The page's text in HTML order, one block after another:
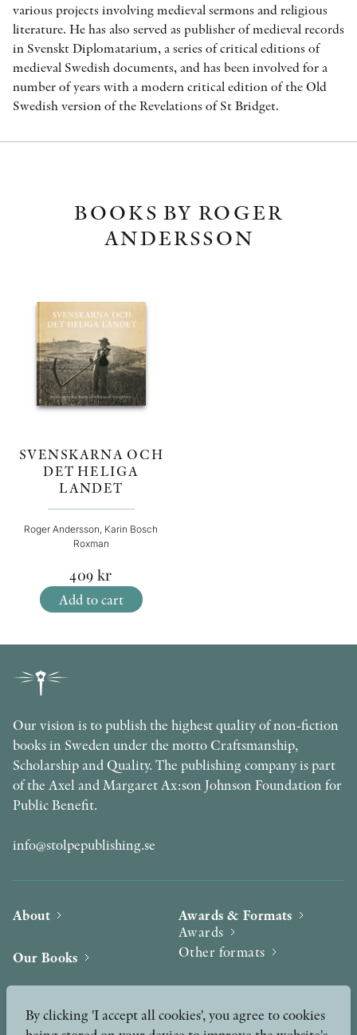
various projects involving medieval sermons and religious
literature. He has also served as publisher of medieval records
in Svenskt Diplomatarium, a series of critical editions of
medieval Swedish documents, and has been involved for a
number of years with a modern critical edition of the Old
Swedish version of the Revelations of St Bridget.
BOOKS BY ROGER
ANDERSSON
SVENSKARNA OCH
DET HELIGA
LANDET
Roger Andersson, Karin Bosch
Roxman
409 kr
Add to cart
Our vision is to publish the highest quality of non-fiction
books in Sweden under the motto Craftsmanship,
Scholarship and Quality. The publishing company is part
of the Axel and Margaret Ax:son Johnson Foundation for
Public Benefit.
info@stolpepublishing.se
About
Our Books
Awards & Formats
Awards
Other formats
By clicking 'I accept all cookies', you agree to cookies